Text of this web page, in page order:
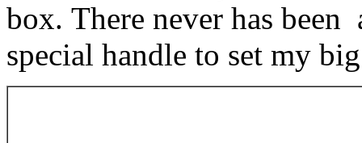
box. There never has
special handle to set my